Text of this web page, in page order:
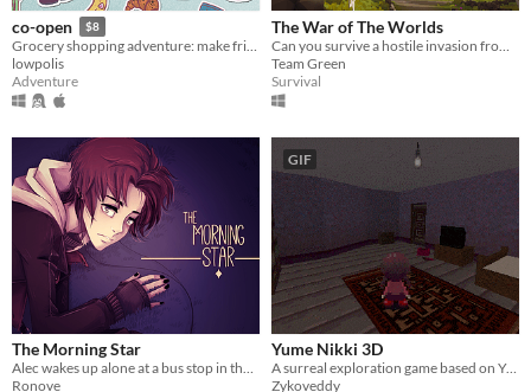
co-open $8
Grocery shopping adventure: make friends, feed cats, and find secrets!
lowpolis
Adventure
The War of The Worlds
Team Green
Survival
The Morning Star
Alec wakes up alone at a bus stop in the middle of nowhere; except he soon finds he's not as alone as he thought.
Ronove
GIF
Yume Nikki 3D
A surreal exploration game based on Yume Nikki universe
Zykoveddy